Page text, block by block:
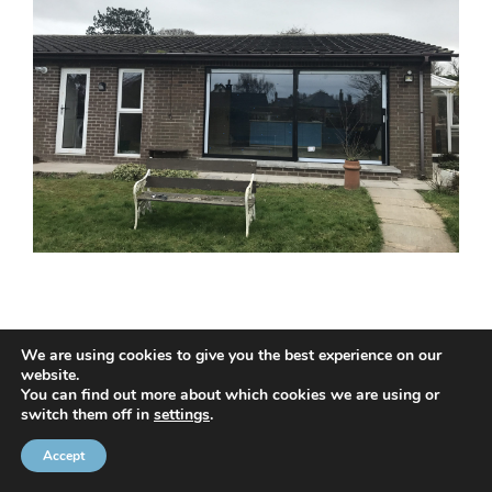
© 2020 NMC NI CONTRACTS LTD trading as NMC CONTRACTS -
Website Design by
We are using cookies to give you the best experience on our
website.
You can find out more about which cookies we are using or
switch them off in settings.
Accept